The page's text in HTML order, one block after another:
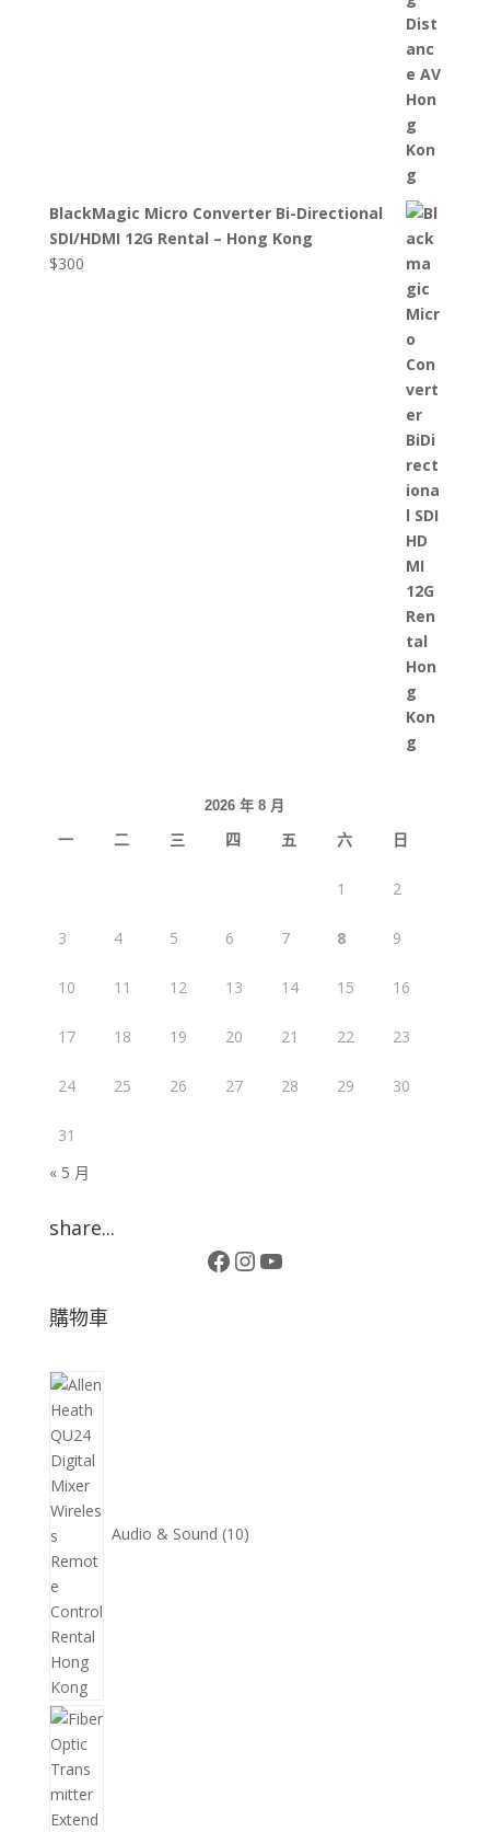
BlackMagic Micro Converter Bi-Directional
SDI/HDMI 12G Rental – Hong Kong
$300
2026 年 8 月
一 二 三 四 五 六 日
1 2
3 4 5 6 7 8 9
10 11 12 13 14 15 16
17 18 19 20 21 22 23
24 25 26 27 28 29 30
31
« 5 月
share...
Facebook
Instagram
YouTube
購物車
Audio & Sound 10